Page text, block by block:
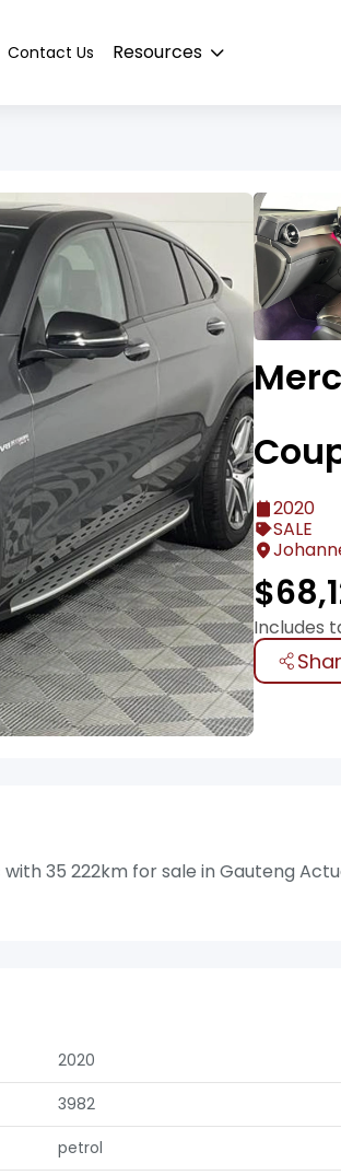
Contact Us Resources
2020
SALE
$
Includes
35 222km for sale in Gauteng
2020
3982
petrol